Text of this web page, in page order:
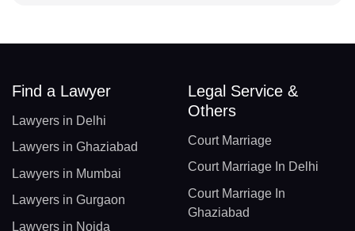
Find a Lawyer
Lawyers in Delhi
Lawyers in Ghaziabad
Lawyers in Mumbai
Lawyers in Gurgaon
Lawyers in Noida
Legal Service &
Others
Court Marriage
Court Marriage In Delhi
Court Marriage In
Ghaziabad